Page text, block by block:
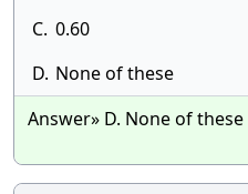
C. 0.60
D. None of these
Answer» D. None of these